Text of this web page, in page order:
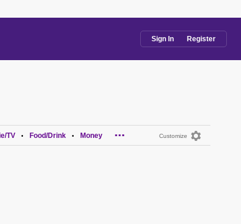
Sign In Register
Customize
TV • Food/Drink • Money ...